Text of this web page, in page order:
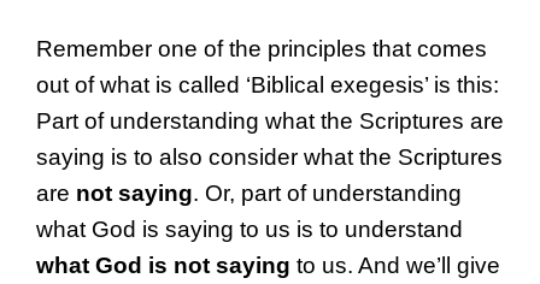
Remember one of the principles that comes
out of what is called ‘Biblical exegesis’ is this:
Part of understanding what the Scriptures are
saying is to also consider what the Scriptures
are not saying. Or, part of understanding
what God is saying to us is to understand
what God is not saying to us. And we’ll give